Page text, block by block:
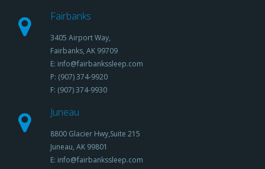
Fairbanks
3405 Airport Way,
Fairbanks, AK 99709
E: info@fairbankssleep.com
P: (907) 374-9920
F: (907) 374-9930
Juneau
8800 Glacier Hwy,Suite 215
Juneau, AK 99801
E: info@fairbankssleep.com